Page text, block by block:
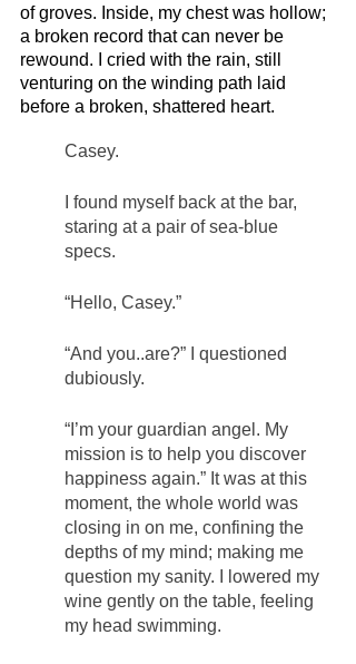
of groves. Inside, my chest was hollow;
a broken record that can never be
rewound. I cried with the rain, still
venturing on the winding path laid
before a broken, shattered heart.
Casey.
I found myself back at the bar,
staring at a pair of sea-blue
specs.
“Hello, Casey.”
“And you..are?” I questioned
dubiously.
“I’m your guardian angel. My
mission is to help you discover
happiness again.” It was at this
moment, the whole world was
closing in on me, confining the
depths of my mind; making me
question my sanity. I lowered my
wine gently on the table, feeling
my head swimming.